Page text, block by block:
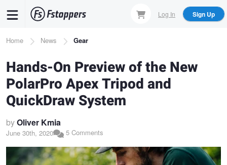
content
Log In Sign Up
Breadcrumb
Home News Gear
Hands-On Preview of the New
PolarPro Apex Tripod and
QuickDraw System
byOliver Kmia
June 30th, 2020 5 Comments